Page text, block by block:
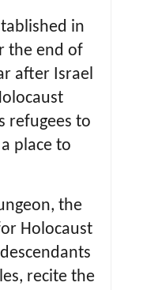
in
the end of
after Israel
refugees to
place to
the
Holocaust
recite the